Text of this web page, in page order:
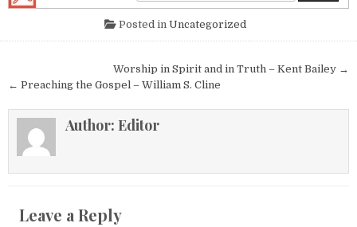
Posted in Uncategorized
Post navigationWorship in Spirit and in Truth – Kent Bailey →
← Preaching the Gospel – William S. Cline
Author: Editor
Leave a Reply